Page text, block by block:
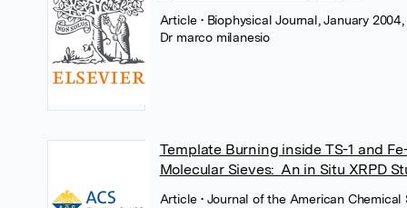
Article • Biophysical Journal, January
Dr marco milanesio
Template Burning inside TS-1 and
Molecular Sieves: An in Situ XRPD
Article • Journal of the American Chemical